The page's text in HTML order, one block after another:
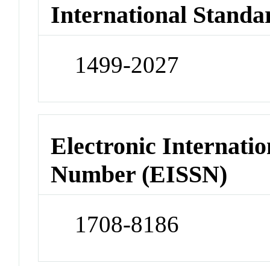
International
1499-2027
Electronic
Number (EISSN)
1708-8186